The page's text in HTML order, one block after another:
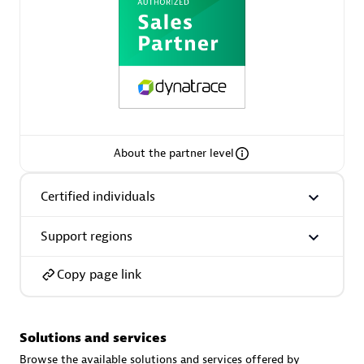
AsiaPac Technology Pte Ltd
Certified individuals:3
Advanced Sales Partner
AskMe Solutions & Consultants Co Ltd
About the partner level
Certified individuals
Support regions
Copy page link
Solutions and services
Browse the available solutions and services offered by